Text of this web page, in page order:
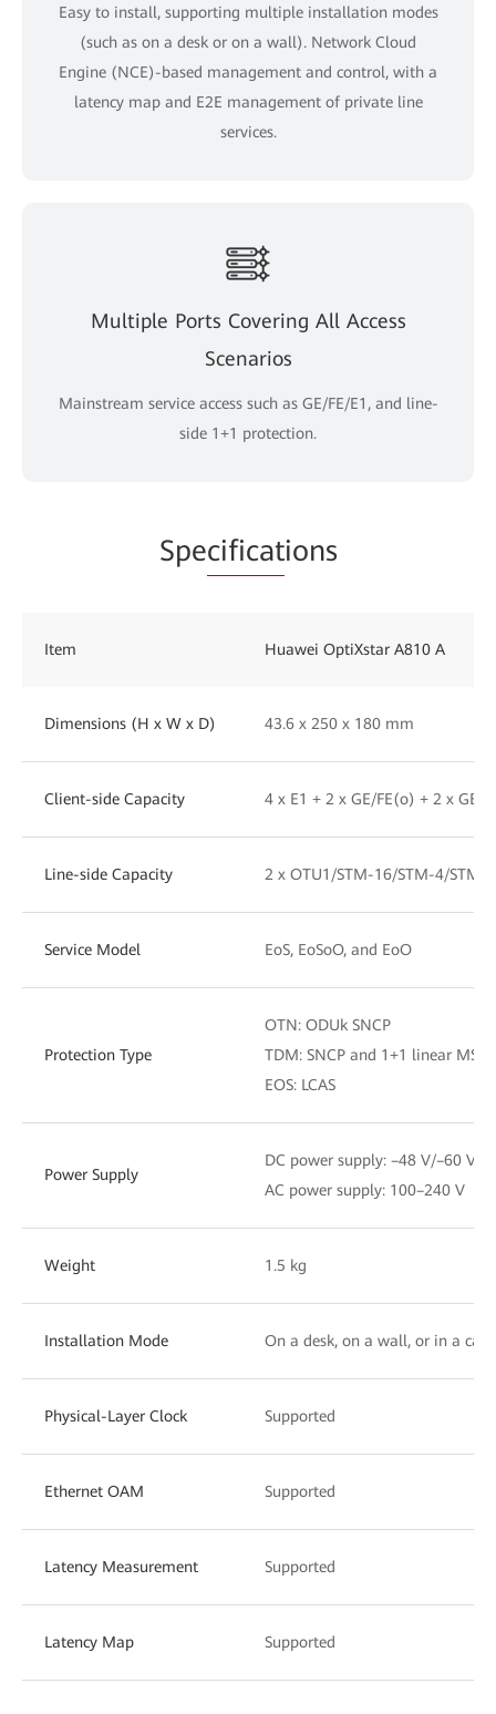
Easy to install, supporting multiple installation modes
(such as on a desk or on a wall). Network Cloud
Engine (NCE)-based management and control, with a
latency map and E2E management of private line
services.
Multiple Ports Covering All Access
Scenarios
Mainstream service access such as GE/FE/E1, and line-
side 1+1 protection.
Specifications
Item Huawei OptiXstar A810 A
Dimensions (H x W x D) 43.6 x 250 x 180 mm
Client-side Capacity 4 x E1 + 2 x GE/FE(o) + 2 x GE/
Line-side Capacity 2 x OTU1/STM-16/STM-4/STM-1
Service Model EoS, EoSoO, and EoO
Protection Type
OTN: ODUk SNCP
TDM: SNCP and 1+1 linear MSP
EOS: LCAS
Power Supply
DC power supply: –48 V/–60 V
AC power supply: 100–240 V
Weight 1.5 kg
Installation Mode On a desk, on a wall, or in a
Physical-Layer Clock Supported
Ethernet OAM Supported
Latency Measurement Supported
Latency Map Supported